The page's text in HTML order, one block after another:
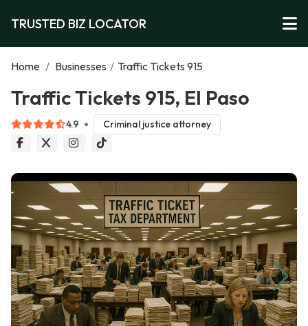
TRUSTED BIZ LOCATOR
Home / Businesses / Traffic Tickets 915
Traffic Tickets 915, El Paso
4.9 Criminal justice attorney